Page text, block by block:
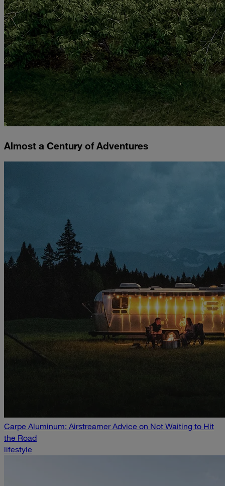
Almost a Century of Adventures
Carpe Aluminum: Airstreamer Advice on Not Waiting to Hit
the Road
lifestyle